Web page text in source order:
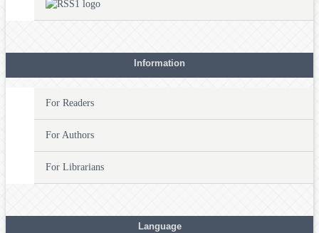
Information
For Readers
For Authors
For Librarians
Language